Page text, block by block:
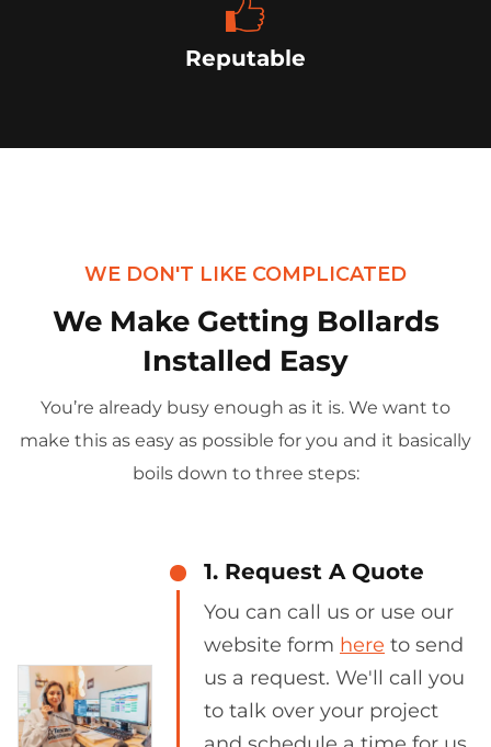
Reputable
WE DON'T LIKE COMPLICATED
We Make Getting Bollards
Installed Easy
You’re already busy enough as it is. We want to
make this as easy as possible for you and it basically
boils down to three steps:
1. Request A Quote
You can call us or use our
website form here to send
us a request. We'll call you
to talk over your project